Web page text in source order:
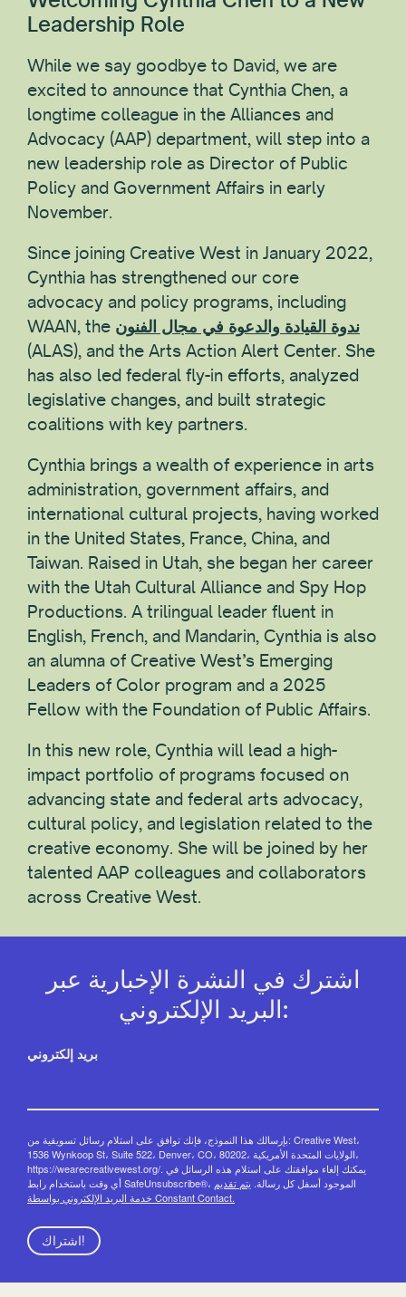
Leadership Role
While we say goodbye to David, we are
excited to announce that Cynthia Chen, a
longtime colleague in the Alliances and
Advocacy (AAP) department, will step into a
new leadership role as Director of Public
Policy and Government Affairs in early
November.
Since joining Creative West in January 2022,
Cynthia has strengthened our core
advocacy and policy programs, including
WAAN, the ندوة القيادة والدعوة في مجال الفنون
(ALAS), and the Arts Action Alert Center. She
has also led federal fly-in efforts, analyzed
legislative changes, and built strategic
coalitions with key partners.
Cynthia brings a wealth of experience in arts
administration, government affairs, and
international cultural projects, having worked
in the United States, France, China, and
Taiwan. Raised in Utah, she began her career
with the Utah Cultural Alliance and Spy Hop
Productions. A trilingual leader fluent in
English, French, and Mandarin, Cynthia is also
an alumna of Creative West’s Emerging
Leaders of Color program and a 2025
Fellow with the Foundation of Public Affairs.
In this new role, Cynthia will lead a high-
impact portfolio of programs focused on
advancing state and federal arts advocacy,
cultural policy, and legislation related to the
creative economy. She will be joined by her
talented AAP colleagues and collaborators
across Creative West.
اشترك في النشرة الإخبارية عبر
البريد الإلكتروني:
بريد إلكتروني
بإرسالك هذا النموذج، فإنك توافق على استلام رسائل تسويقية من: Creative West،
1536 Wynkoop St، Suite 522، Denver، CO، 80202، الولايات المتحدة الأمريكية،
https://wearecreativewest.org/. يمكنك إلغاء موافقتك على استلام هذه الرسائل في
أي وقت باستخدام رابط SafeUnsubscribe®، الموجود أسفل كل رسالة. يتم تقديم
خدمة البريد الإلكتروني بواسطة Constant Contact.
اشتراك!